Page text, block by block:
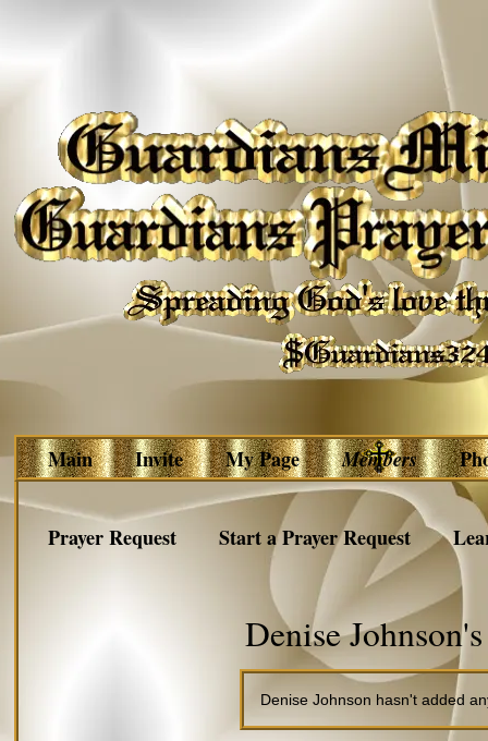
Main Invite My Page Members
Prayer Request Start a Prayer Request
Denise
Denise Johnson hasn't added